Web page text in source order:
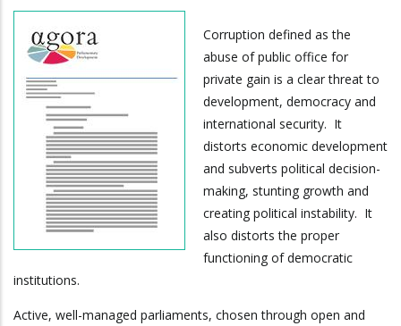
Corruption defined as the
abuse of public office for
private gain is a clear threat to
development, democracy and
international security. It
distorts economic development
and subverts political decision-
making, stunting growth and
creating political instability. It
also distorts the proper
functioning of democratic
institutions.
Active, well-managed parliaments, chosen through open and